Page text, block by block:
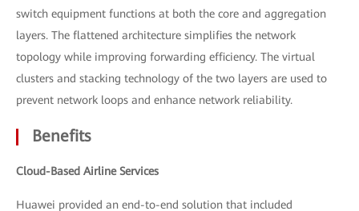
switch equipment functions at both the core and aggregation
layers. The flattened architecture simplifies the network
topology while improving forwarding efficiency. The virtual
clusters and stacking technology of the two layers are used to
prevent network loops and enhance network reliability.
Benefits
Cloud-Based Airline Services
Huawei provided an end-to-end solution that included